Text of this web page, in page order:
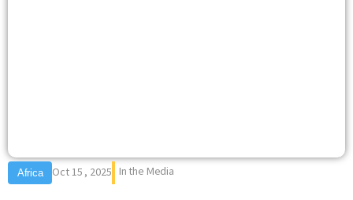
Africa Oct 15 , 2025 In the Media